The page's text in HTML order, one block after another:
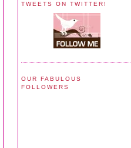
TWEETS ON TWITTER!
OUR FABULOUS
FOLLOWERS